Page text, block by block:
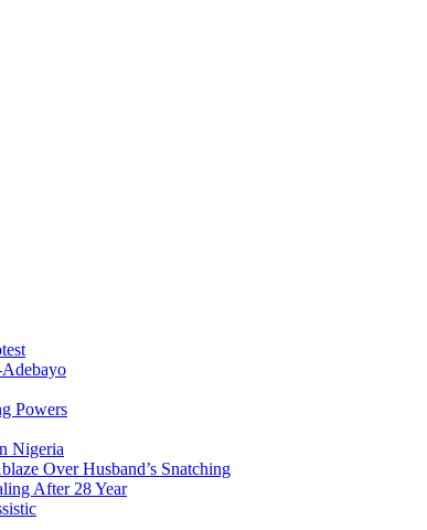
Powers
Nigeria
Over Husband’s Snatching
After 28 Year